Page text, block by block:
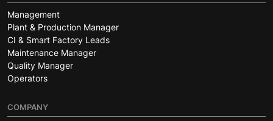
Management
Plant & Production Manager
CI & Smart Factory Leads
Maintenance Manager
Quality Manager
Operators
COMPANY